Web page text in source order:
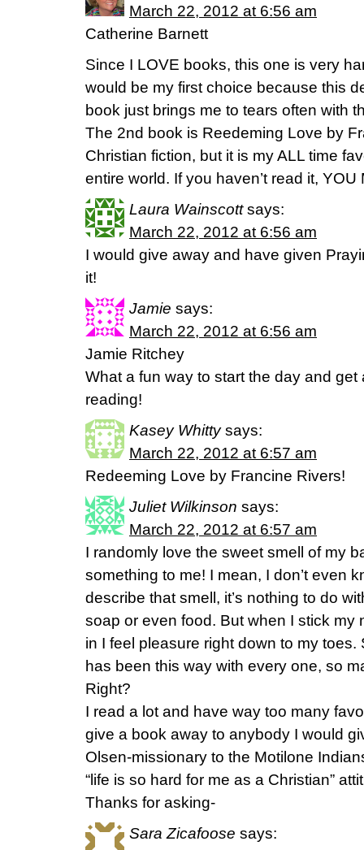
March 22, 2012 at 6:56 am
Catherine Barnett
Since I LOVE books, this one is very
would be my first choice because this
book just brings me to tears often with
The 2nd book is Reedeming Love by
Christian fiction, but it is my ALL time
entire world. If you haven’t read it, YOU
Laura Wainscott says:
March 22, 2012 at 6:56 am
I would give away and have given
it!
Jamie says:
March 22, 2012 at 6:56 am
Jamie Ritchey
What a fun way to start the day and
reading!
Kasey Whitty says:
March 22, 2012 at 6:57 am
Redeeming Love by Francine Rivers!
Juliet Wilkinson says:
March 22, 2012 at 6:57 am
I randomly love the sweet smell of my
something to me! I mean, I don’t even
describe that smell, it’s nothing to do
soap or even food. But when I stick my
in I feel pleasure right down to my
has been this way with every one, so
Right?
I read a lot and have way too many
give a book away to anybody I would
Olsen-missionary to the Motilone
“life is so hard for me as a Christian”
Thanks for asking-
Sara Zicafoose says: